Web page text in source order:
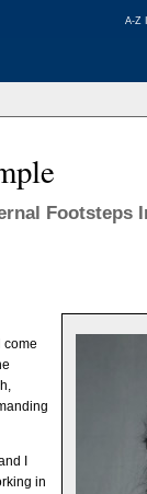
A-Z
Footsteps
come
I
in